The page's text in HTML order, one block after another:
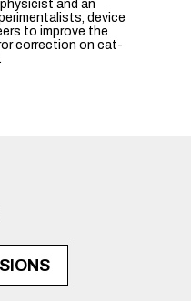
and an
device
to improve the
correction on cat-